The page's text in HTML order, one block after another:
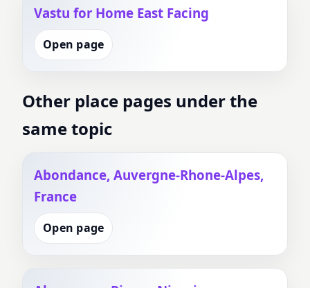
Vastu for Home East Facing
Open page
Other place pages under the
same topic
Abondance, Auvergne-Rhone-Alpes,
France
Open page